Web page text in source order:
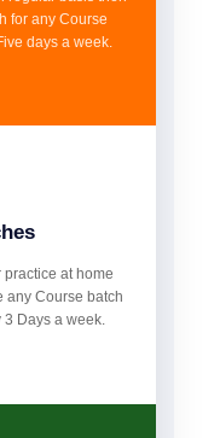
for any Course
days a week.
practice at home
any Course batch
Days a week.